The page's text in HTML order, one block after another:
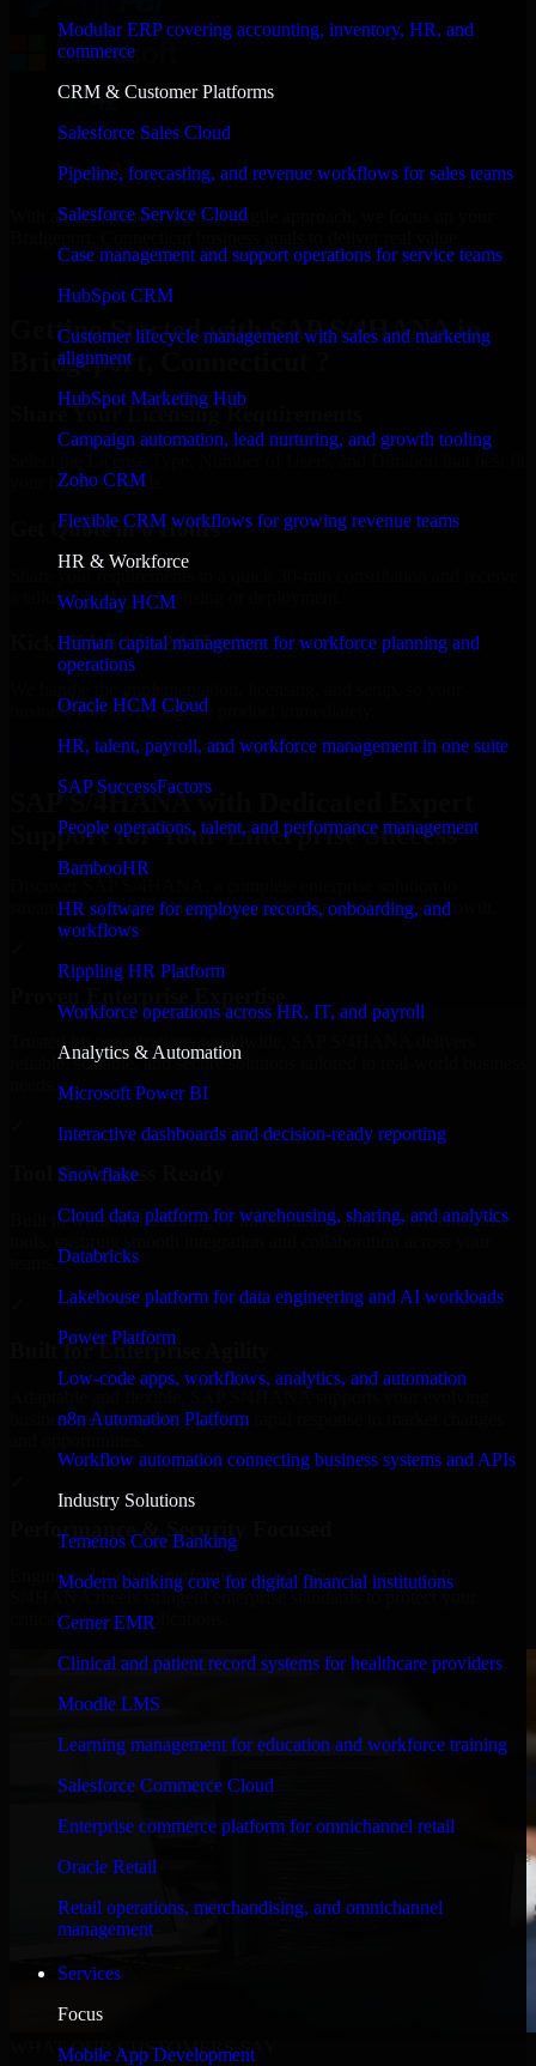
Modular ERP covering accounting, inventory, HR, and
commerce
CRM & Customer Platforms
Salesforce Sales Cloud
Pipeline, forecasting, and revenue workflows for sales teams
Salesforce Service Cloud
Case management and support operations for service teams
HubSpot CRM
Customer lifecycle management with sales and marketing
alignment
HubSpot Marketing Hub
Campaign automation, lead nurturing, and growth tooling
Zoho CRM
Flexible CRM workflows for growing revenue teams
HR & Workforce
Workday HCM
Human capital management for workforce planning and
operations
Oracle HCM Cloud
HR, talent, payroll, and workforce management in one suite
SAP SuccessFactors
People operations, talent, and performance management
BambooHR
HR software for employee records, onboarding, and
workflows
Rippling HR Platform
Workforce operations across HR, IT, and payroll
Analytics & Automation
Microsoft Power BI
Interactive dashboards and decision-ready reporting
Snowflake
Cloud data platform for warehousing, sharing, and analytics
Databricks
Lakehouse platform for data engineering and AI workloads
Power Platform
Low-code apps, workflows, analytics, and automation
n8n Automation Platform
Workflow automation connecting business systems and APIs
Industry Solutions
Temenos Core Banking
Modern banking core for digital financial institutions
Cerner EMR
Clinical and patient record systems for healthcare providers
Moodle LMS
Learning management for education and workforce training
Salesforce Commerce Cloud
Enterprise commerce platform for omnichannel retail
Oracle Retail
Retail operations, merchandising, and omnichannel
management
Services
Focus
Mobile App Development
With an experienced team and agile approach, we focus on your
Getting Started with SAP S/4HANA in
Bridgeport, Connecticut ?
Share Your Licensing Requirements
your business needs.
Get Quote in 6 Hours
a tailored quote for licensing or deployment.
Kickoff Within 24 Hours
business can start using the product immediately.
Get SAP S/4HANA Consultation Now
SAP S/4HANA with Dedicated Expert
Support for Your Enterprise Success
streamline operations, improve productivity, and support growth.
Trusted by organizations worldwide, SAP S/4HANA delivers
reliable, scalable, and secure solutions tailored to real-world business
Tool & Process Ready
Built to work with existing IT infrastructure and modern enterprise
Built for Enterprise Agility
business requirements, enabling rapid response to market changes
Performance & Security Focused
Engineered for high performance and robust security, SAP
S/4HANA meets stringent enterprise standards to protect your
critical data and applications.
WHAT OUR CUSTOMERS SAY